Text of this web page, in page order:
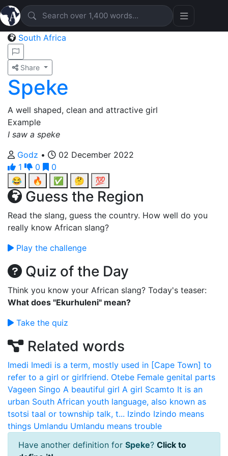
South Africa
Share
Speke
A well shaped, clean and attractive girl
Example
I saw a speke
Godz •
02 December 2022
1
0
0
😂
🔥 ✅ 🤔 💯
Guess the Region
Read the slang, guess the country. How well do you
really know African slang?
Play the challenge
Quiz of the Day
Think you know your African slang? Today's teaser:
What does "Ekurhuleni" mean?
Take the quiz
Related words
Imedi Imedi is a term, mostly used in [Cape Town] to
refer to a girl or girlfriend. Otebe Female genital parts
Vageen Singo A beautiful girl A girl Scamto It is an
urban South African youth language, also known as
tsotsi taal or township talk, t... Izindo Izindo means
things Umlandu Umlandu means trouble
Have another definition for Speke? Click to